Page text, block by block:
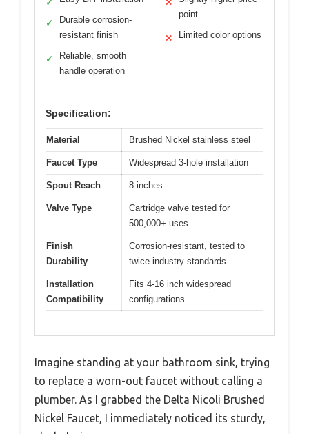
✓
✓
Durable corrosion-
resistant finish
✓
Reliable, smooth
handle operation
✕
point
✕ Limited color options
Specification:
Material Brushed Nickel stainless steel
Faucet Type Widespread 3-hole installation
Spout Reach 8 inches
Valve Type
Cartridge valve tested for
500,000+ uses
Finish
Durability
Corrosion-resistant, tested to
twice industry standards
Installation
Compatibility
Fits 4-16 inch widespread
configurations
Imagine standing at your bathroom sink, trying
to replace a worn-out faucet without calling a
plumber. As I grabbed the Delta Nicoli Brushed
Nickel Faucet, I immediately noticed its sturdy,